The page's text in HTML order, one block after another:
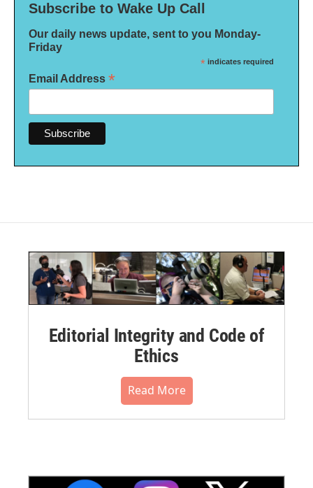
Subscribe to Wake Up Call
Our daily news update, sent to you Monday-
Friday
* indicates required
Email Address *
Editorial Integrity and Code of
Ethics
Read More